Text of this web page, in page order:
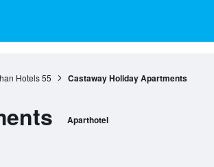
Hotels 55 Castaway Holiday Apartments
Aparthotel